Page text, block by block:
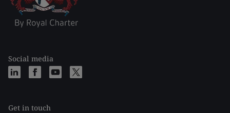
Social media
Get in touch